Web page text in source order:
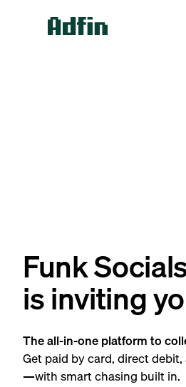
Funk
is inviting
The all-in-one platform to
Get paid by card, direct
—with smart chasing built in.